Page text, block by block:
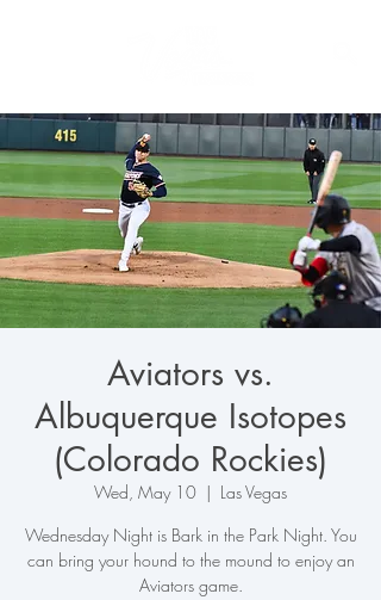
Aviators vs.
Albuquerque Isotopes
(Colorado Rockies)
Wed, May 10
  |
Las Vegas
Wednesday Night is Bark in the Park Night. You
can bring your hound to the mound to enjoy an
Aviators game.